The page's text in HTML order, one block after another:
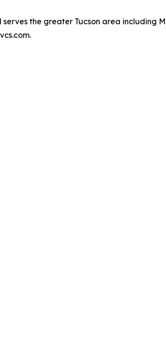
the greater Tucson area including